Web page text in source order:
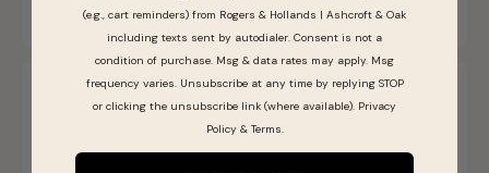
(e.g., cart reminders) from Rogers & Hollands | Ashcroft & Oak
including texts sent by autodialer. Consent is not a
condition of purchase. Msg & data rates may apply. Msg
frequency varies. Unsubscribe at any time by replying STOP
or clicking the unsubscribe link (where available). Privacy
Policy& Terms.